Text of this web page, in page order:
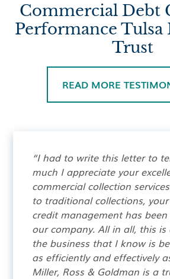
Commercial Debt
Performance Tulsa
Trust
READ MORE
“I had to write this letter to
much I appreciate your
commercial collection
to traditional collections,
credit management has
our company. All in all, this
the business that I know is
as efficiently and effectively
Miller, Ross & Goldman is a